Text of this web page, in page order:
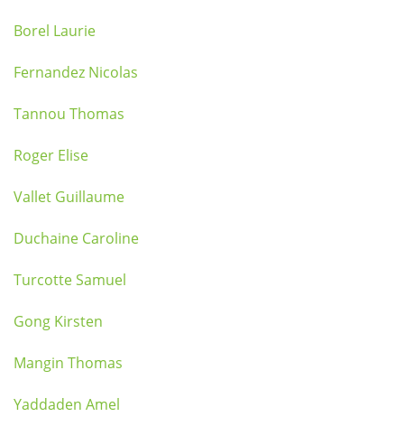
Borel Laurie
Fernandez Nicolas
Tannou Thomas
Roger Elise
Vallet Guillaume
Duchaine Caroline
Turcotte Samuel
Gong Kirsten
Mangin Thomas
Yaddaden Amel